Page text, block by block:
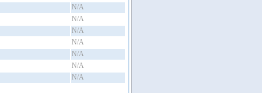
N/A
N/A
N/A
N/A
N/A
N/A
N/A